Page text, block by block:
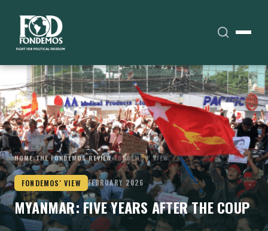
HOME›THE FONDEMOS REVIEW›FONDEMOS' VIEW
FONDEMOS' VIEW FEBRUARY 2026
MYANMAR: FIVE YEARS AFTER THE COUP